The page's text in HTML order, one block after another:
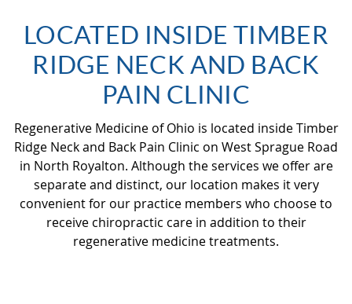
LOCATED INSIDE TIMBER
RIDGE NECK AND BACK
PAIN CLINIC
Regenerative Medicine of Ohio is located inside Timber
Ridge Neck and Back Pain Clinic on West Sprague Road
in North Royalton. Although the services we offer are
separate and distinct, our location makes it very
convenient for our practice members who choose to
receive chiropractic care in addition to their
regenerative medicine treatments.